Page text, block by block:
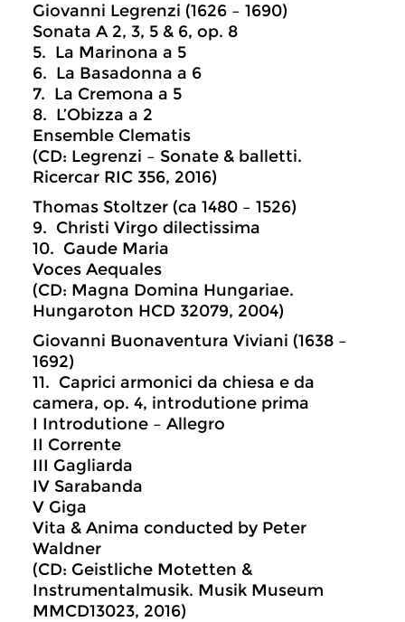
Giovanni Legrenzi (1626 – 1690)
Sonata A 2, 3, 5 & 6, op. 8
5. La Marinona a 5
6. La Basadonna a 6
7. La Cremona a 5
8. L’Obizza a 2
Ensemble Clematis
(CD: Legrenzi – Sonate & balletti.
Ricercar RIC 356, 2016)
Thomas Stoltzer (ca 1480 – 1526)
9. Christi Virgo dilectissima
10. Gaude Maria
Voces Aequales
(CD: Magna Domina Hungariae.
Hungaroton HCD 32079, 2004)
Giovanni Buonaventura Viviani (1638 –
1692)
11. Caprici armonici da chiesa e da
camera, op. 4, introdutione prima
I Introdutione – Allegro
II Corrente
III Gagliarda
IV Sarabanda
V Giga
Vita & Anima conducted by Peter
Waldner
(CD: Geistliche Motetten &
Instrumentalmusik. Musik Museum
MMCD13023, 2016)